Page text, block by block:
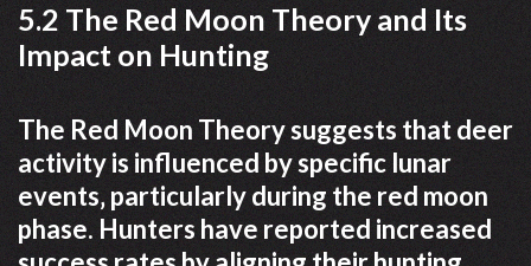
5.2 The Red Moon Theory and Its
Impact on Hunting
The Red Moon Theory suggests that deer
activity is influenced by specific lunar
events‚ particularly during the red moon
phase. Hunters have reported increased